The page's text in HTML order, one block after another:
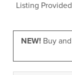
Listing
NEW!Buy